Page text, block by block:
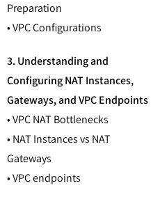
Preparation
• VPC Configurations
3. Understanding and
Configuring NAT Instances,
Gateways, and VPC Endpoints
• VPC NAT Bottlenecks
• NAT Instances vs NAT
Gateways
• VPC endpoints